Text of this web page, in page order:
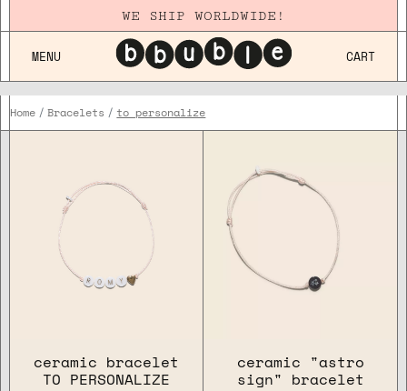
WE SHIP WORLDWIDE!
MENU CART
Home Bracelets to personalize
OCCASION
COLLECTION
ceramic bracelet
TO PERSONALIZE
ceramic "astro
sign" bracelet